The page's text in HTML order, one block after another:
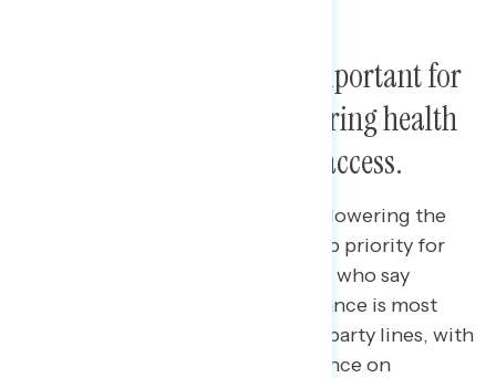
Americans say it is most important for
Congress to prioritize lowering health
care costs and expanding access.
42 percent of Americans say that lowering the
cost of health care should be a top priority for
Congress, followed by 35 percent who say
expanding access to health insurance is most
important. Priorities differ along party lines, with
Democrats placing more importance on